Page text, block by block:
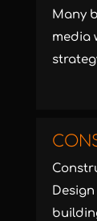
Many
media